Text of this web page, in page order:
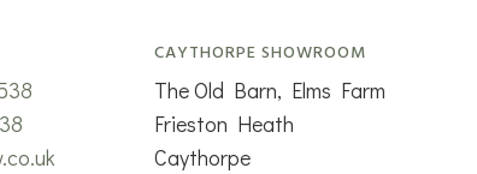
CAYTHORPE SHOWROOM
The Old Barn, Elms Farm
Frieston Heath
Caythorpe